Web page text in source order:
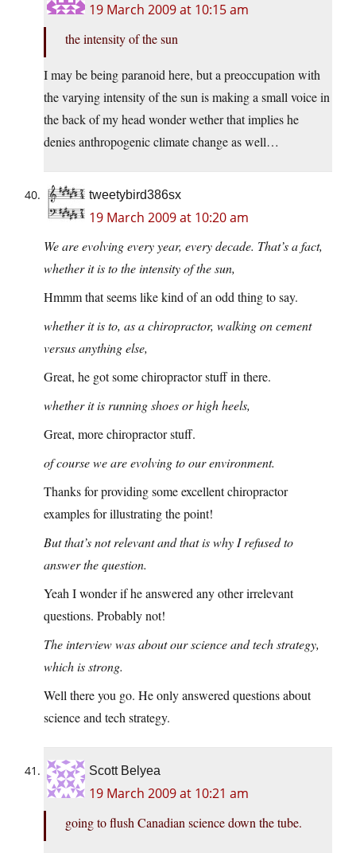
19 March 2009 at 10:15 am
the intensity of the sun
I may be being paranoid here, but a preoccupation with
the varying intensity of the sun is making a small voice in
the back of my head wonder wether that implies he
denies anthropogenic climate change as well…
tweetybird386sx
19 March 2009 at 10:20 am
We are evolving every year, every decade. That’s a fact,
whether it is to the intensity of the sun,
Hmmm that seems like kind of an odd thing to say.
whether it is to, as a chiropractor, walking on cement
versus anything else,
Great, he got some chiropractor stuff in there.
whether it is running shoes or high heels,
Great, more chiropractor stuff.
of course we are evolving to our environment.
Thanks for providing some excellent chiropractor
examples for illustrating the point!
But that’s not relevant and that is why I refused to
answer the question.
Yeah I wonder if he answered any other irrelevant
questions. Probably not!
The interview was about our science and tech strategy,
which is strong.
Well there you go. He only answered questions about
science and tech strategy.
Scott Belyea
19 March 2009 at 10:21 am
going to flush Canadian science down the tube.